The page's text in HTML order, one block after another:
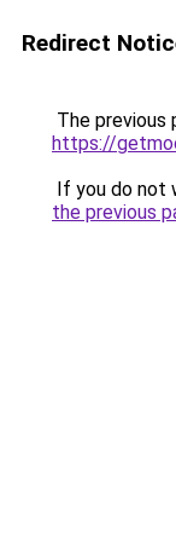
Redirect
The previous
https://
If you do not
the previous